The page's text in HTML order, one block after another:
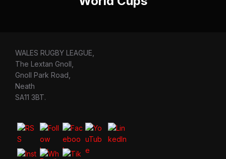
WALES RUGBY LEAGUE,
The Lextan Gnoll,
Gnoll Park Road,
Neath
SA11 3BT.